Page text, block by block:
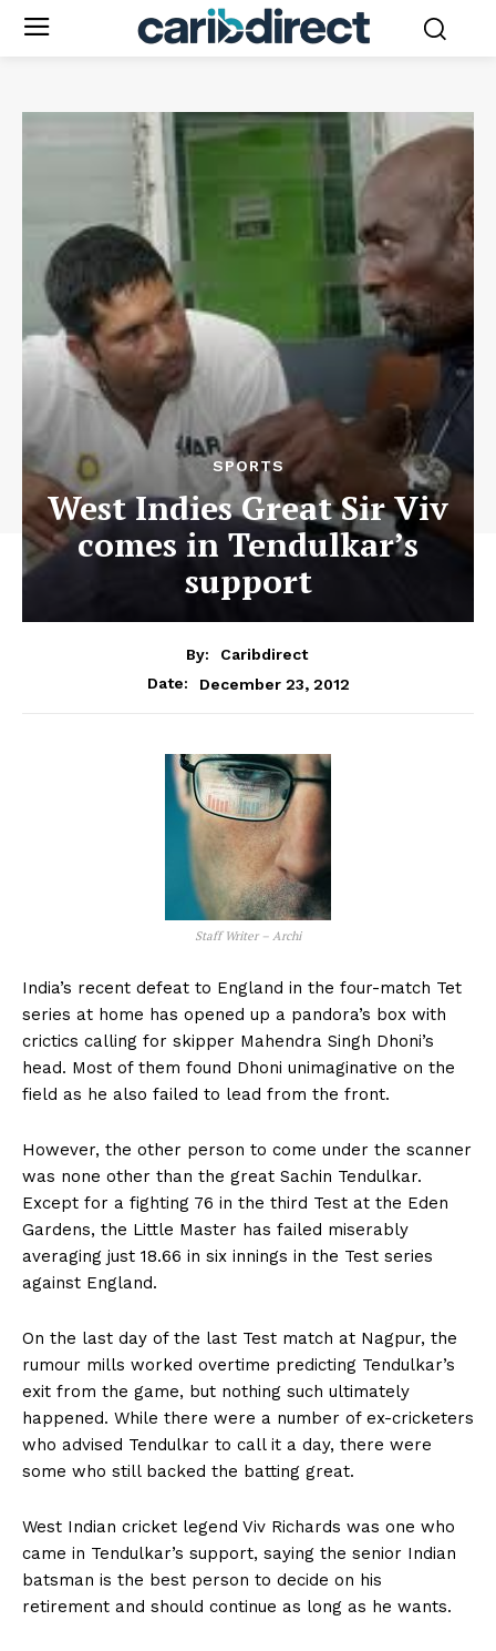
SPORTS
West Indies Great Sir Viv
comes in Tendulkar’s
support
By:
Caribdirect
Date:
December 23, 2012
Staff Writer – Archi
India’s recent defeat to England in the four-match Tet
series at home has opened up a pandora’s box with
crictics calling for skipper Mahendra Singh Dhoni’s
head. Most of them found Dhoni unimaginative on the
field as he also failed to lead from the front.
However, the other person to come under the scanner
was none other than the great Sachin Tendulkar.
Except for a fighting 76 in the third Test at the Eden
Gardens, the Little Master has failed miserably
averaging just 18.66 in six innings in the Test series
against England.
On the last day of the last Test match at Nagpur, the
rumour mills worked overtime predicting Tendulkar’s
exit from the game, but nothing such ultimately
happened. While there were a number of ex-cricketers
who advised Tendulkar to call it a day, there were
some who still backed the batting great.
West Indian cricket legend Viv Richards was one who
came in Tendulkar’s support, saying the senior Indian
batsman is the best person to decide on his
retirement and should continue as long as he wants.